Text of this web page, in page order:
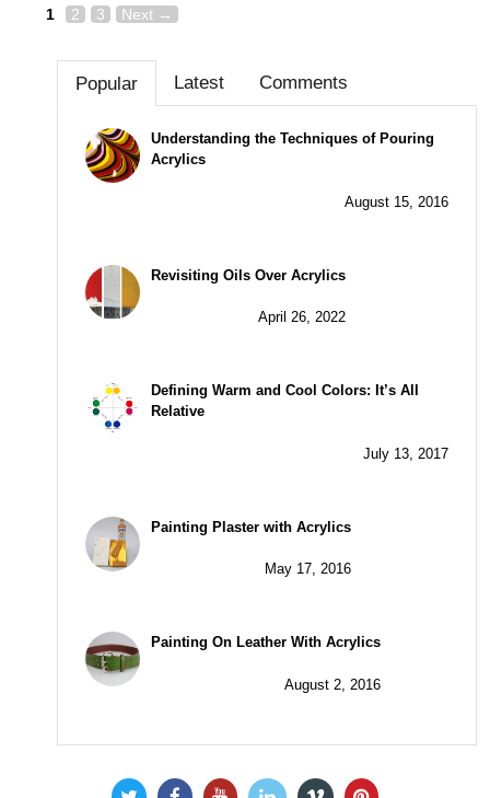
Post
Page
1 Page
2 Page
3 Next →
Popular Latest Comments
Understanding the Techniques of Pouring
Acrylics
August 15, 2016
Revisiting Oils Over Acrylics
April 26, 2022
Defining Warm and Cool Colors: It’s All
Relative
July 13, 2017
Painting Plaster with Acrylics
May 17, 2016
Painting On Leather With Acrylics
August 2, 2016